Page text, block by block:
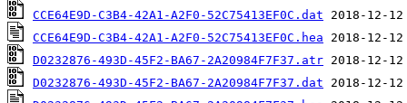
CCE64E9D-C3B4-42A1-A2F0-52C75413EF0C.dat
CCE64E9D-C3B4-42A1-A2F0-52C75413EF0C.hea
D0232876-493D-45F2-BA67-2A20984F7F37.atr
D0232876-493D-45F2-BA67-2A20984F7F37.dat